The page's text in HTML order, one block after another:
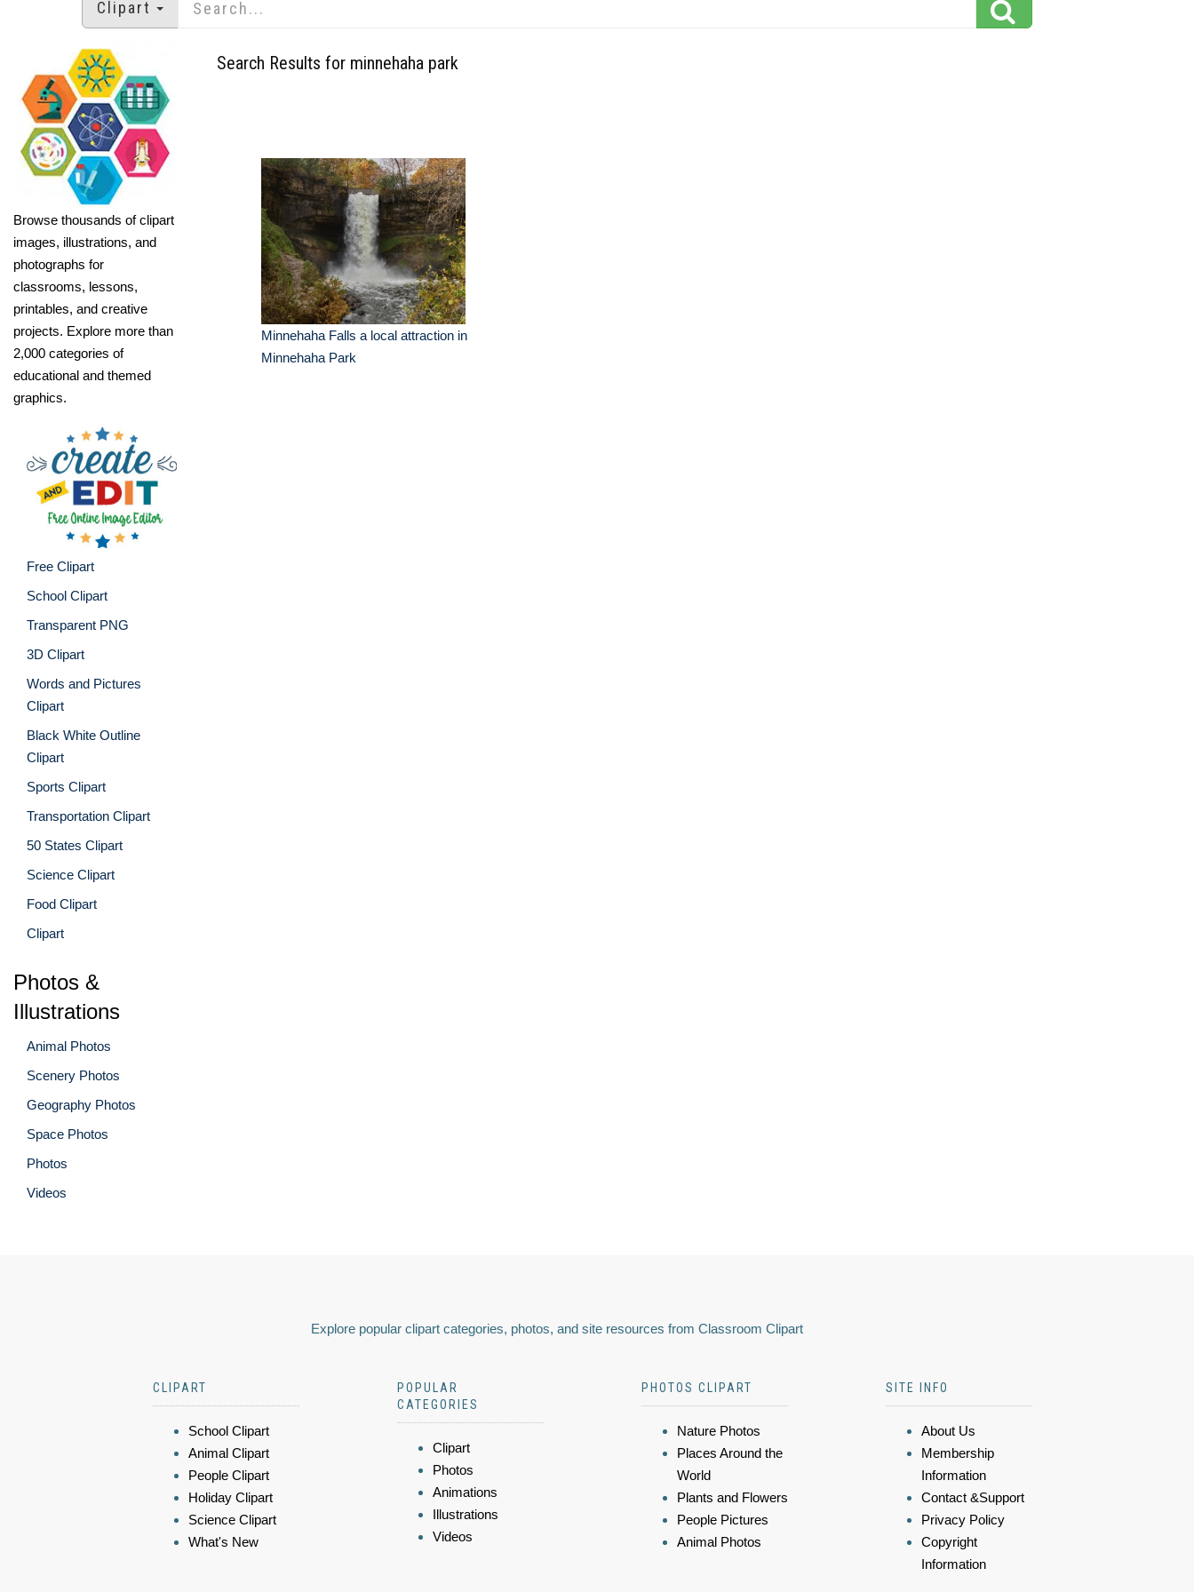
Clipart
Browse thousands of clipart
images, illustrations, and
photographs for
classrooms, lessons,
printables, and creative
projects. Explore more than
2,000 categories of
educational and themed
graphics.
Free Clipart
School Clipart
Transparent PNG
3D Clipart
Words and Pictures
Clipart
Black White Outline
Clipart
Sports Clipart
Transportation Clipart
50 States Clipart
Science Clipart
Food Clipart
Clipart
Photos &
Illustrations
Animal Photos
Scenery Photos
Geography Photos
Space Photos
Photos
Videos
Search Results for minnehaha park
Minnehaha Falls a local attraction in
Minnehaha Park
Explore popular clipart categories, photos, and site resources from Classroom Clipart
CLIPART
School Clipart
Animal Clipart
People Clipart
Holiday Clipart
Science Clipart
What's New
POPULAR
CATEGORIES
Clipart
Photos
Animations
Illustrations
Videos
PHOTOS CLIPART
Nature Photos
Places Around the
World
Plants and Flowers
People Pictures
Animal Photos
SITE INFO
About Us
Membership
Information
Contact &Support
Privacy Policy
Copyright
Information